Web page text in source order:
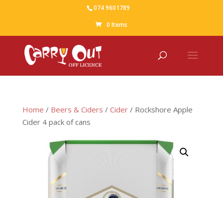
074 9601789
0 Items
Home / Beers & Ciders / Cider/ Rockshore Apple
Cider 4 pack of cans